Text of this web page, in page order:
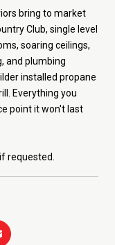
bring to market
Club, single level
soaring ceilings,
and plumbing
installed propane
Everything you
point it won't last
requested.